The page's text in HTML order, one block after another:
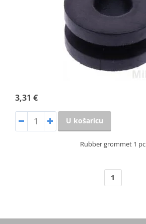
3,31 €
U košaricu
Rubber grommet 1 pc
1